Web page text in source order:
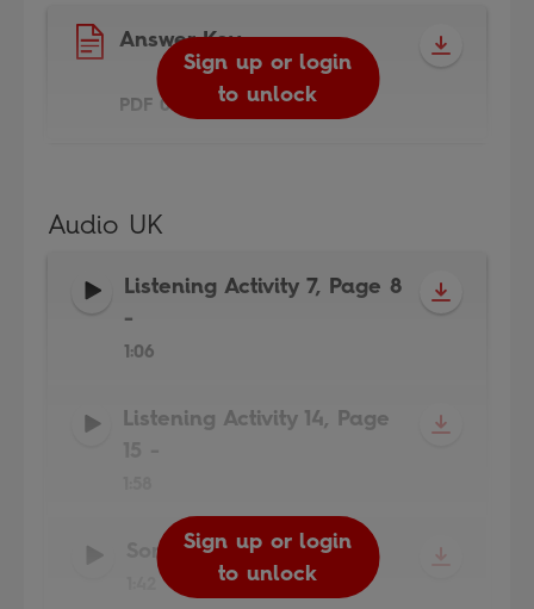
Answer Key
PDF 0.3MB
Sign up or login
to unlock
Audio UK
Listening Activity 7, Page 8
-
1:06
Sign up or login
to unlock
Listening Activity 14, Page
Sign up or login
to unlock
Song -
Sign up or login
to unlock